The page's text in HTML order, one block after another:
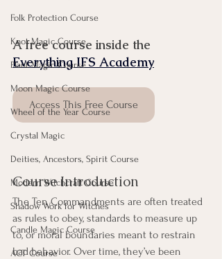
Folk Protection Course
Knot Magic Course
Plant Magic Course
Moon Magic Course
Wheel of the Year Course
Crystal Magic
Deities, Ancestors, Spirit Course
Modern Witchcraft Course
Shadow Work for Witches
Candle Magic Course
ACT Course
A free course inside the
Everything IFS Academy
Access This Free Course
Course Introduction
The Ten Commandments are often treated
as rules to obey, standards to measure up
to, or moral boundaries meant to restrain
bad behavior. Over time, they’ve been